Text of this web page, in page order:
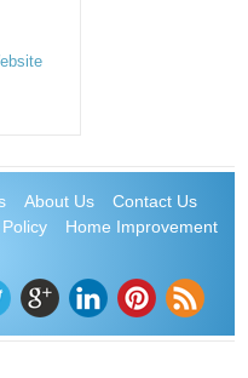
About Us
Contact Us
Home Improvement